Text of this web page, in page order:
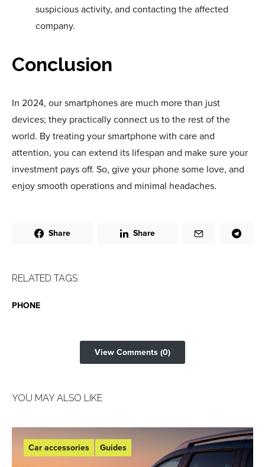
suspicious activity, and contacting the affected
company.
Conclusion
In 2024, our smartphones are much more than just
devices; they practically connect us to the rest of the
world. By treating your smartphone with care and
attention, you can extend its lifespan and make sure your
investment pays off. So, give your phone some love, and
enjoy smooth operations and minimal headaches.
Share Share
RELATED TAGS
PHONE
View Comments (0)
YOU MAY ALSO LIKE
Car accessories Guides